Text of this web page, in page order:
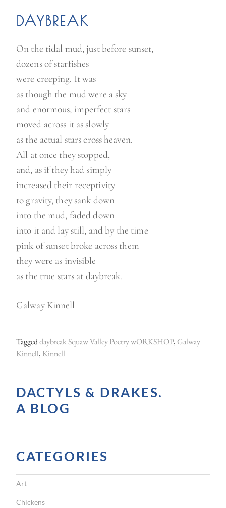
DAYBREAK
On the tidal mud, just before sunset,
dozens of starfishes
were creeping. It was
as though the mud were a sky
and enormous, imperfect stars
moved across it as slowly
as the actual stars cross heaven.
All at once they stopped,
and, as if they had simply
increased their receptivity
to gravity, they sank down
into the mud, faded down
into it and lay still, and by the time
pink of sunset broke across them
they were as invisible
as the true stars at daybreak.
Galway Kinnell
Taggeddaybreak Squaw Valley Poetry wORKSHOP,Galway
Kinnell, Kinnell
DACTYLS & DRAKES.
A BLOG
CATEGORIES
Art
Chickens